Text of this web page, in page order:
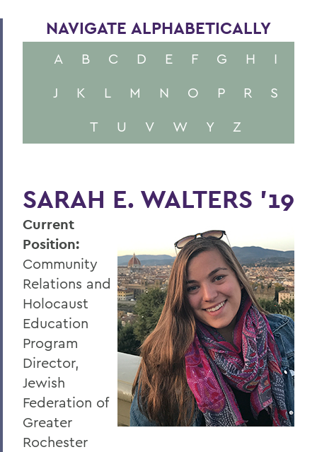
NAVIGATE ALPHABETICALLY
A B C D E F G H
I
J
K L M N O P R
S
T
U V W Y Z
SARAH E. WALTERS '19
Current
Position:
Community
Relations and
Holocaust
Education
Program
Director,
Jewish
Federation of
Greater
Rochester